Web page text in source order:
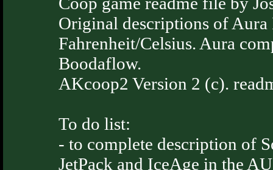
Original descriptions of Aura
Fahrenheit/Celsius. Aura
Boodaflow.
AKcoop2 Version 2 (c).
To do list:
- to complete description of
JetPack and IceAge in the